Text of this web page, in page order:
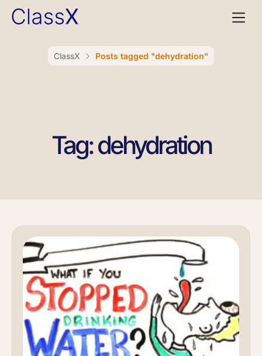
ClassX Posts tagged "dehydration"
Tag: dehydration